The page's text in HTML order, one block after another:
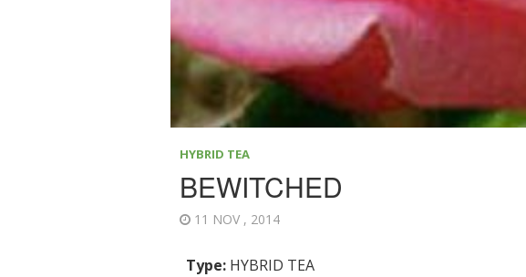
HYBRID TEA
BEWITCHED
11 NOV , 2014
Type: HYBRID TEA